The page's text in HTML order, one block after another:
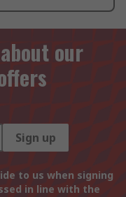
our
Sign up
to us when signing
in line with the